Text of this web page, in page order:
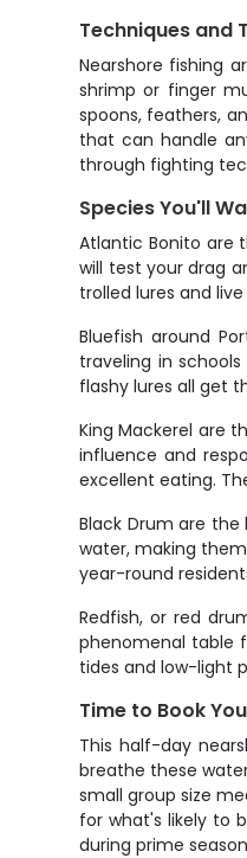
Techniques and
Nearshore fishing
shrimp or finger
spoons, feathers,
that can handle
through fighting
Species You'll
Atlantic Bonito are
will test your drag
trolled lures and
Bluefish around
traveling in
flashy lures all get
King Mackerel are
influence and
excellent eating.
Black Drum are
water, making
year-round
Redfish, or red
phenomenal table
tides and low-light
Time to Book
This half-day
breathe these
small group size
for what's likely to
during prime